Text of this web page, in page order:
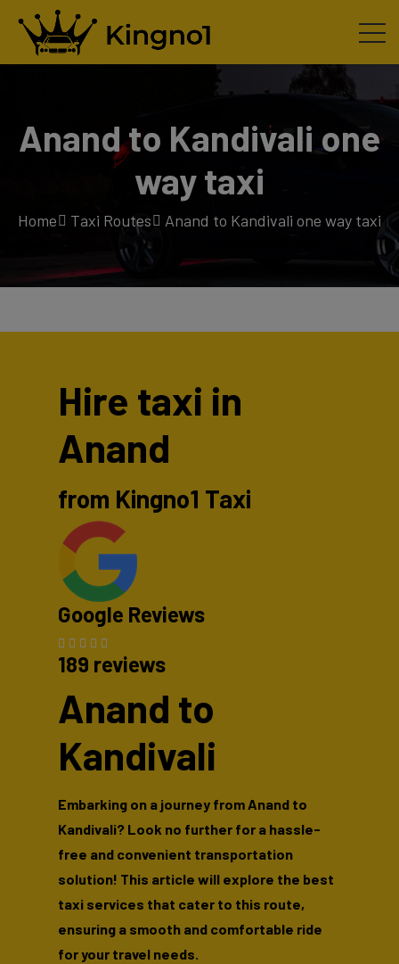
Anand to Kandivali one
way taxi
Home Taxi Routes Anand to Kandivali one way taxi
Hire taxi in
Anand
from Kingno1 Taxi
Google Reviews
189 reviews
Anand to
Kandivali
Embarking on a journey from Anand to
Kandivali? Look no further for a hassle-
free and convenient transportation
solution! This article will explore the best
taxi services that cater to this route,
ensuring a smooth and comfortable ride
for your travel needs.